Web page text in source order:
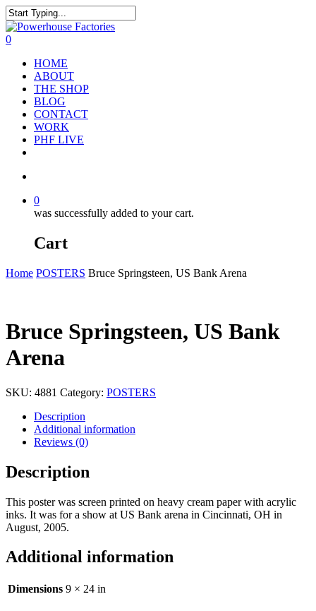
0
HOME
ABOUT
THE SHOP
BLOG
CONTACT
WORK
PHF LIVE
0
was successfully added to your cart.
Cart
Home POSTERS Bruce Springsteen, US Bank Arena
Bruce Springsteen, US Bank
Arena
SKU: 4881 Category: POSTERS
Description
Additional information
Reviews (0)
Description
This poster was screen printed on heavy cream paper with acrylic
inks. It was for a show at US Bank arena in Cincinnati, OH in
August, 2005.
Additional information
Dimensions 9 × 24 in